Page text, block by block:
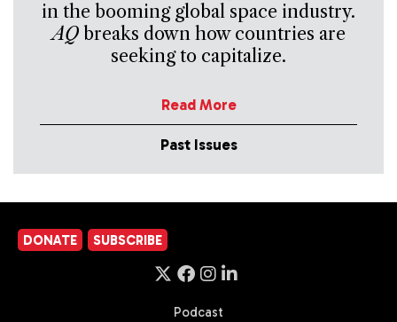
in the booming global space industry.
AQbreaks down how countries are
seeking to capitalize.
Read More
Past Issues
DONATE SUBSCRIBE
Podcast